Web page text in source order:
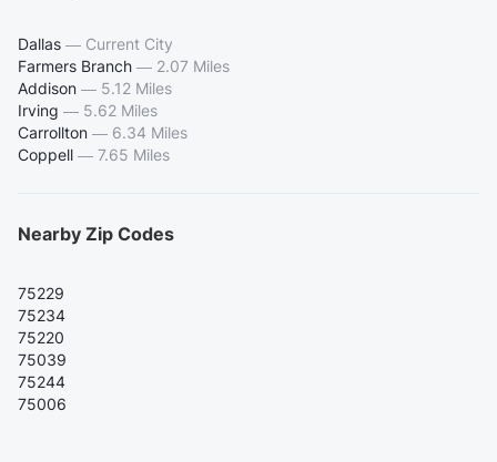
Dallas — Current City
Farmers Branch — 2.07 Miles
Addison — 5.12 Miles
Irving — 5.62 Miles
Carrollton — 6.34 Miles
Coppell — 7.65 Miles
Nearby Zip Codes
75229
75234
75220
75039
75244
75006